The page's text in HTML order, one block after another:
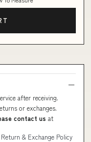
after receiving.
or exchanges.
contact us at
Return & Exchange Policy